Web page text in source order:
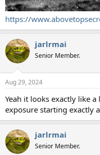
https://
jarlrmai
Senior Member.
Aug 29, 2024
Yeah it looks exactly like
exposure starting exactly
jarlrmai
Senior Member.